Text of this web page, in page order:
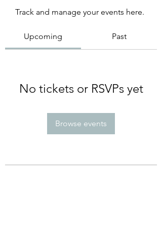
Track and manage your events here.
Upcoming Past
No tickets or RSVPs yet
Browse events